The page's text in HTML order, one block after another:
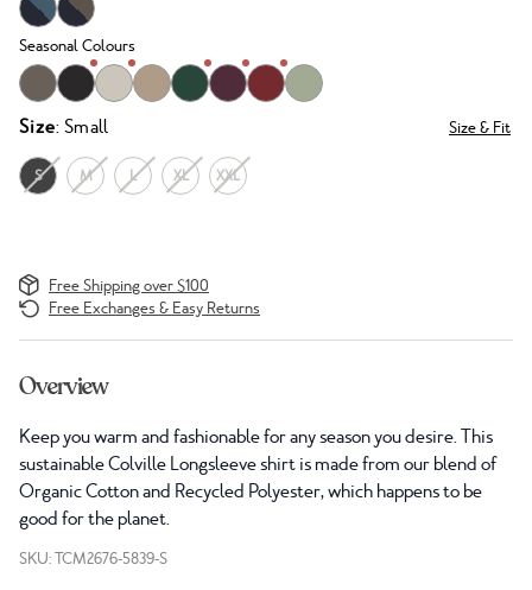
Seasonal Colours
Size: Small Size & Fit
S M L XL XXL
Free Shipping over $100
Free Exchanges & Easy Returns
Overview
Keep you warm and fashionable for any season you desire. This
sustainable Colville Longsleeve shirt is made from our blend of
Organic Cotton and Recycled Polyester, which happens to be
good for the planet.
SKU: TCM2676-5839-S